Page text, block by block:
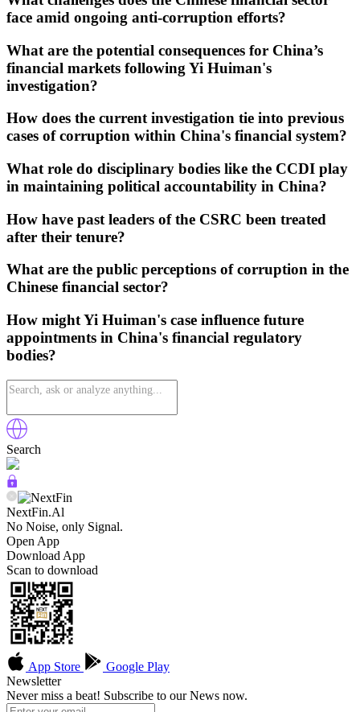
face amid ongoing anti-corruption efforts?
What are the potential consequences for China’s
financial markets following Yi Huiman's
investigation?
How does the current investigation tie into previous
cases of corruption within China's financial system?
What role do disciplinary bodies like the CCDI play
in maintaining political accountability in China?
How have past leaders of the CSRC been treated
after their tenure?
What are the public perceptions of corruption in the
Chinese financial sector?
How might Yi Huiman's case influence future
appointments in China's financial regulatory
bodies?
Search
NextFin.Al
No Noise, only Signal.
Open App
Download App
Scan to download
App Store
Google Play
Newsletter
Never miss a beat! Subscribe to our News now.